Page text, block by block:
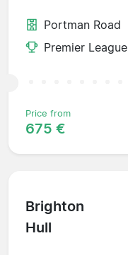
Portman Road
Premier League
Price from
675 €
Brighton
Hull